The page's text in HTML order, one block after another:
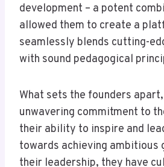
development – a potent
allowed them to create a
seamlessly blends cutting-
with sound pedagogical
What sets the founders
unwavering commitment to
their ability to inspire and
towards achieving ambitious
their leadership, they have